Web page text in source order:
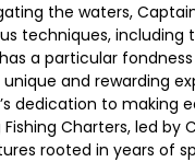
the waters,
techniques,
a particular
and rewarding
dedication to making
Fishing Charters, led
rooted in years of